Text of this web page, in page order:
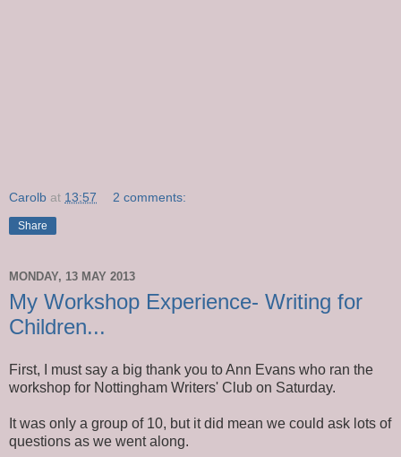
Carolb at 13:57 2 comments:
Share
MONDAY, 13 MAY 2013
My Workshop Experience- Writing for
Children...
First, I must say a big thank you to Ann Evans who ran the
workshop for Nottingham Writers' Club on Saturday.
It was only a group of 10, but it did mean we could ask lots of
questions as we went along.